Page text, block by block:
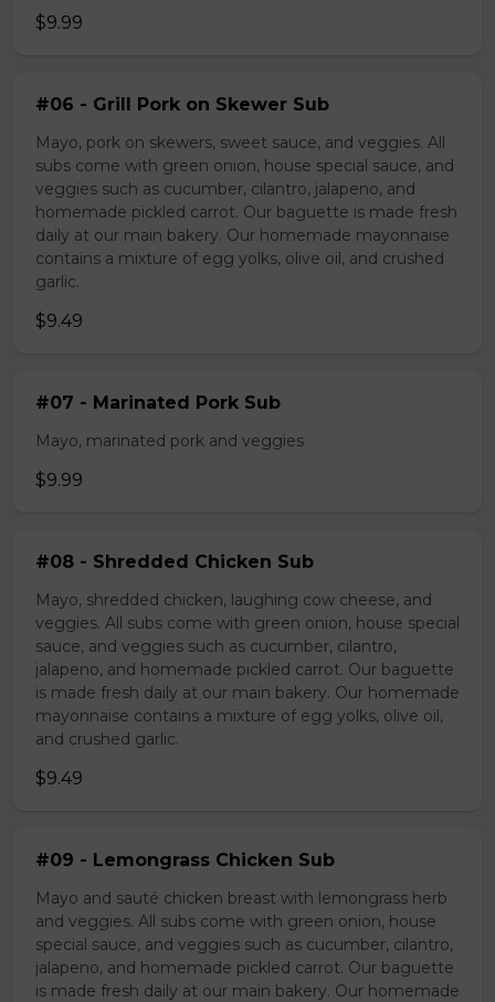
$9.99
#06 - Grill Pork on Skewer Sub
Mayo, pork on skewers, sweet sauce, and veggies. All
subs come with green onion, house special sauce, and
veggies such as cucumber, cilantro, jalapeno, and
homemade pickled carrot. Our baguette is made fresh
daily at our main bakery. Our homemade mayonnaise
contains a mixture of egg yolks, olive oil, and crushed
garlic.
$9.49
#07 - Marinated Pork Sub
Mayo, marinated pork and veggies
$9.99
#08 - Shredded Chicken Sub
Mayo, shredded chicken, laughing cow cheese, and
veggies. All subs come with green onion, house special
sauce, and veggies such as cucumber, cilantro,
jalapeno, and homemade pickled carrot. Our baguette
is made fresh daily at our main bakery. Our homemade
mayonnaise contains a mixture of egg yolks, olive oil,
and crushed garlic.
$9.49
#09 - Lemongrass Chicken Sub
Mayo and sauté chicken breast with lemongrass herb
and veggies. All subs come with green onion, house
special sauce, and veggies such as cucumber, cilantro,
jalapeno, and homemade pickled carrot. Our baguette
is made fresh daily at our main bakery. Our homemade